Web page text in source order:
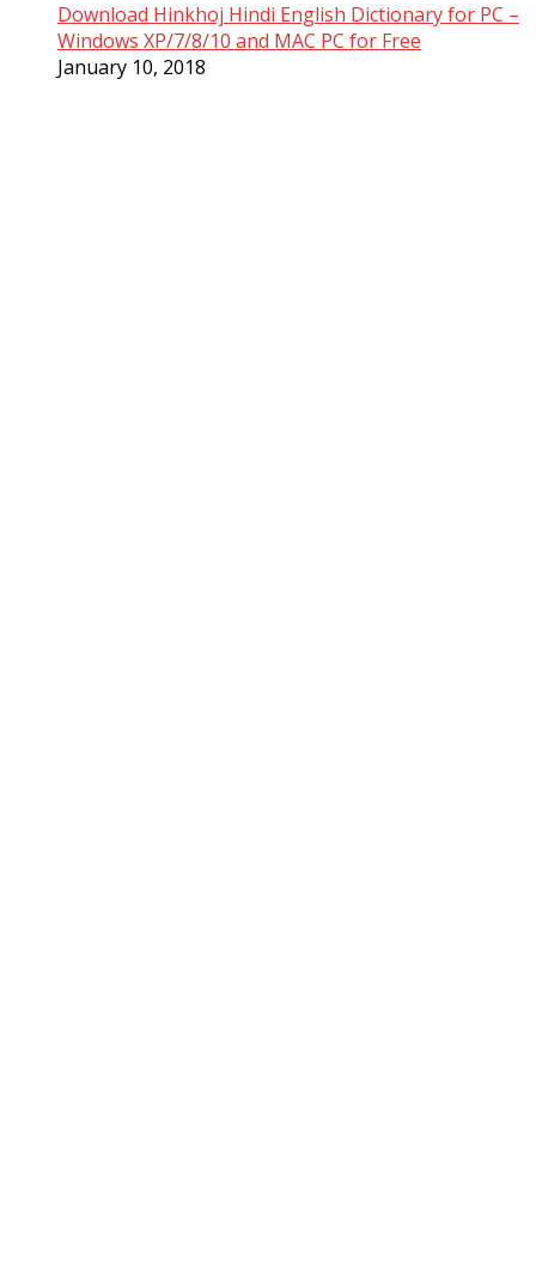
Download Hinkhoj Hindi English Dictionary for PC –
Windows XP/7/8/10 and MAC PC for Free
January 10, 2018